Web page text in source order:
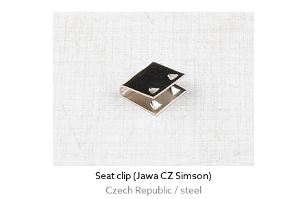
Seat clip (Jawa CZ Simson)
Czech Republic / steel